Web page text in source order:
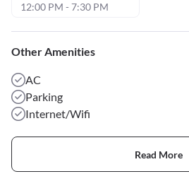
12:00 PM - 7:30 PM
Other Amenities
AC
Parking
Internet/Wifi
Read More